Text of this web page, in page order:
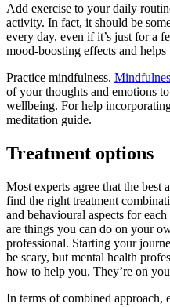
Add exercise to your daily
activity. In fact, it should be
every day, even if it’s just for a
mood-boosting effects and
Practice mindfulness.
of your thoughts and emotions
wellbeing. For help
meditation guide.
Treatment options
Most experts agree that the best
find the right treatment
and behavioural aspects for
are things you can do on your
professional. Starting your
be scary, but mental health
how to help you. They’re on
In terms of combined approach,